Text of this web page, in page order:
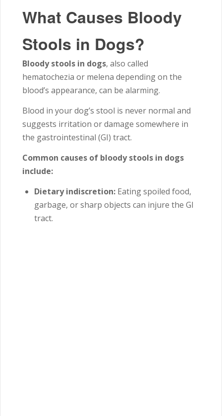
What Causes Bloody
Stools in Dogs?
Bloody stools in dogs, also called
hematochezia or melena depending on the
blood’s appearance, can be alarming.
Blood in your dog’s stool is never normal and
suggests irritation or damage somewhere in
the gastrointestinal (GI) tract.
Common causes of bloody stools in dogs
include:
Dietary indiscretion: Eating spoiled food,
garbage, or sharp objects can injure the GI
tract.